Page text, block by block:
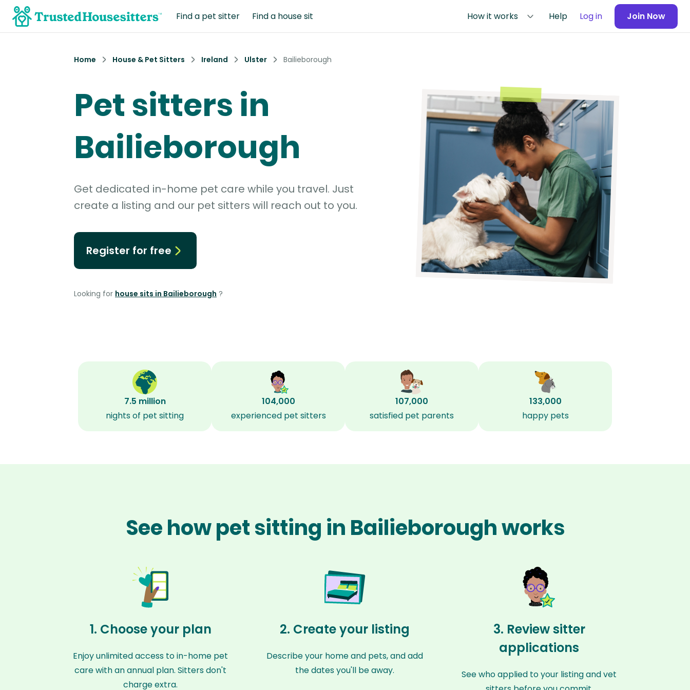
Find a pet sitter Find a house sit How it works Help Log in Join Now
Home House & Pet Sitters Ireland Ulster Bailieborough
Pet sitters in
Bailieborough
Get dedicated in-home pet care while you travel. Just
create a listing and our pet sitters will reach out to you.
Register for free
Looking for house sits in Bailieborough ?
7.5 million
nights of pet sitting
104,000
experienced pet sitters
107,000
satisfied pet parents
133,000
happy pets
See how pet sitting in Bailieborough works
1. Choose your plan
Enjoy unlimited access to in-home pet
care with an annual plan. Sitters don't
charge extra.
2. Create your listing
Describe your home and pets, and add
the dates you'll be away.
3. Review sitter
applications
See who applied to your listing and vet